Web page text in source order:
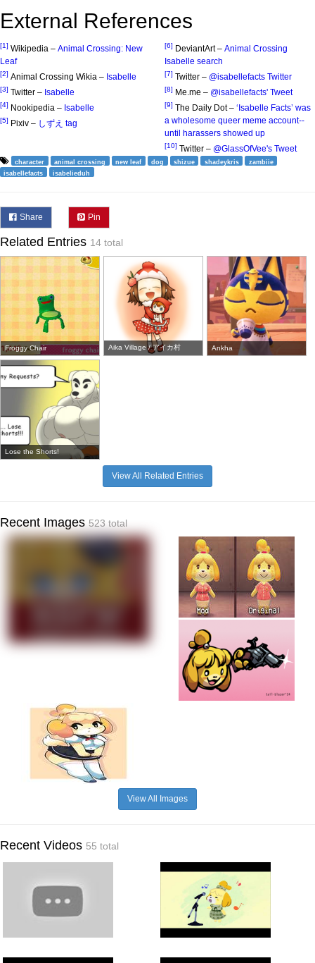
External References
[1] Wikipedia – Animal Crossing: New
Leaf
[2] Animal Crossing Wikia – Isabelle
[3] Twitter – Isabelle
[4] Nookipedia – Isabelle
[5] Pixiv – しずえ tag
[6] DeviantArt – Animal Crossing
Isabelle search
[7] Twitter – @isabellefacts Twitter
[8] Me.me – @isabellefacts' Tweet
[9] The Daily Dot – ‘Isabelle Facts’ was
a wholesome queer meme account--
until harassers showed up
[10] Twitter – @GlassOfVee's Tweet
character animal crossing new leaf dog shizue shadeykris
zambiie
isabellefacts
isabelieduh
Share Pin
Related Entries 14 total
Froggy Chair Aika Village / アイカ村 Ankha
Lose the Shorts!
View All Related Entries
Recent Images 523 total
View All Images
Recent Videos 55 total